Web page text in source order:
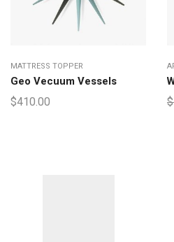
MATTRESS TOPPER
Geo Vecuum Vessels
$410.00 $